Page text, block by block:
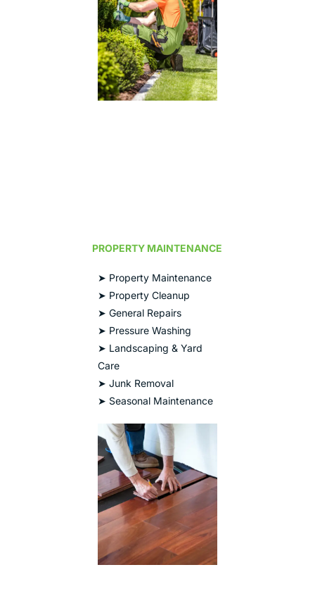
PROPERTY MAINTENANCE
➤ Property Maintenance
➤ Property Cleanup
➤ General Repairs
➤ Pressure Washing
➤ Landscaping & Yard
Care
➤ Junk Removal
➤ Seasonal Maintenance